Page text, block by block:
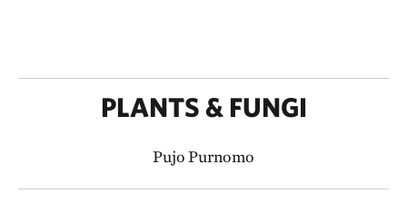
PLANTS & FUNGI
Pujo Purnomo​